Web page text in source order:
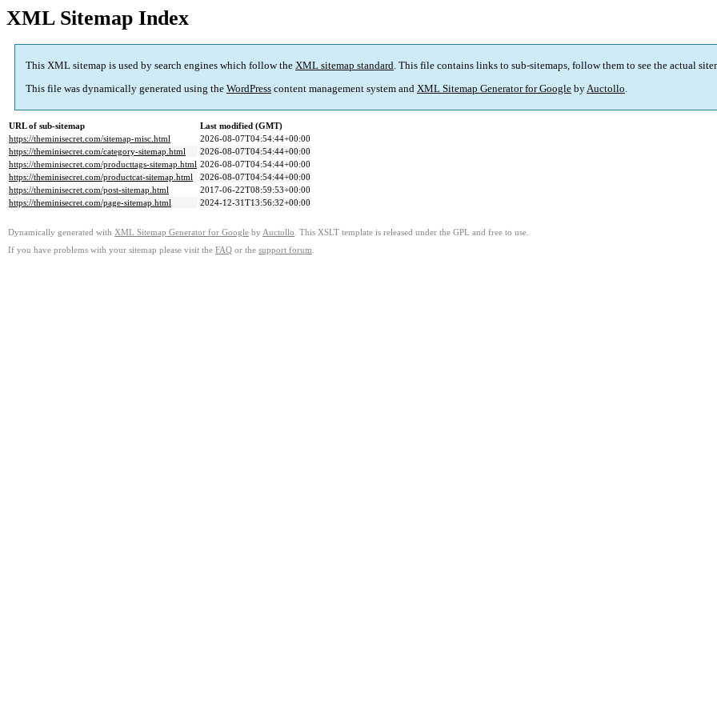
XML Sitemap Index
This XML sitemap is used by search engines which follow the XML sitemap standard. This file contains links to sub-sitemaps, follow them to see the actual
This file was dynamically generated using the WordPress content management system and XML Sitemap Generator for Google byAuctollo.
URL of sub-sitemap
Last modified (GMT)
https://theminisecret.com/sitemap-misc.html
2026-08-07T04:54:44+00:00
https://theminisecret.com/category-sitemap.html
2026-08-07T04:54:44+00:00
https://theminisecret.com/producttags-sitemap.html 2026-08-07T04:54:44+00:00
https://theminisecret.com/productcat-sitemap.html
2026-08-07T04:54:44+00:00
https://theminisecret.com/post-sitemap.html
2017-06-22T08:59:53+00:00
https://theminisecret.com/page-sitemap.html
2024-12-31T13:56:32+00:00
Dynamically generated with XML Sitemap Generator for Google by Auctollo . This XSLT template is released under the GPL and free to use.
If you have problems with your sitemap please visit the FAQ or the support forum